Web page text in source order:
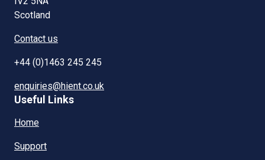
Scotland
Contact us
+44 (0)1463 245 245
enquiries@hient.co.uk
Useful Links
Home
Support